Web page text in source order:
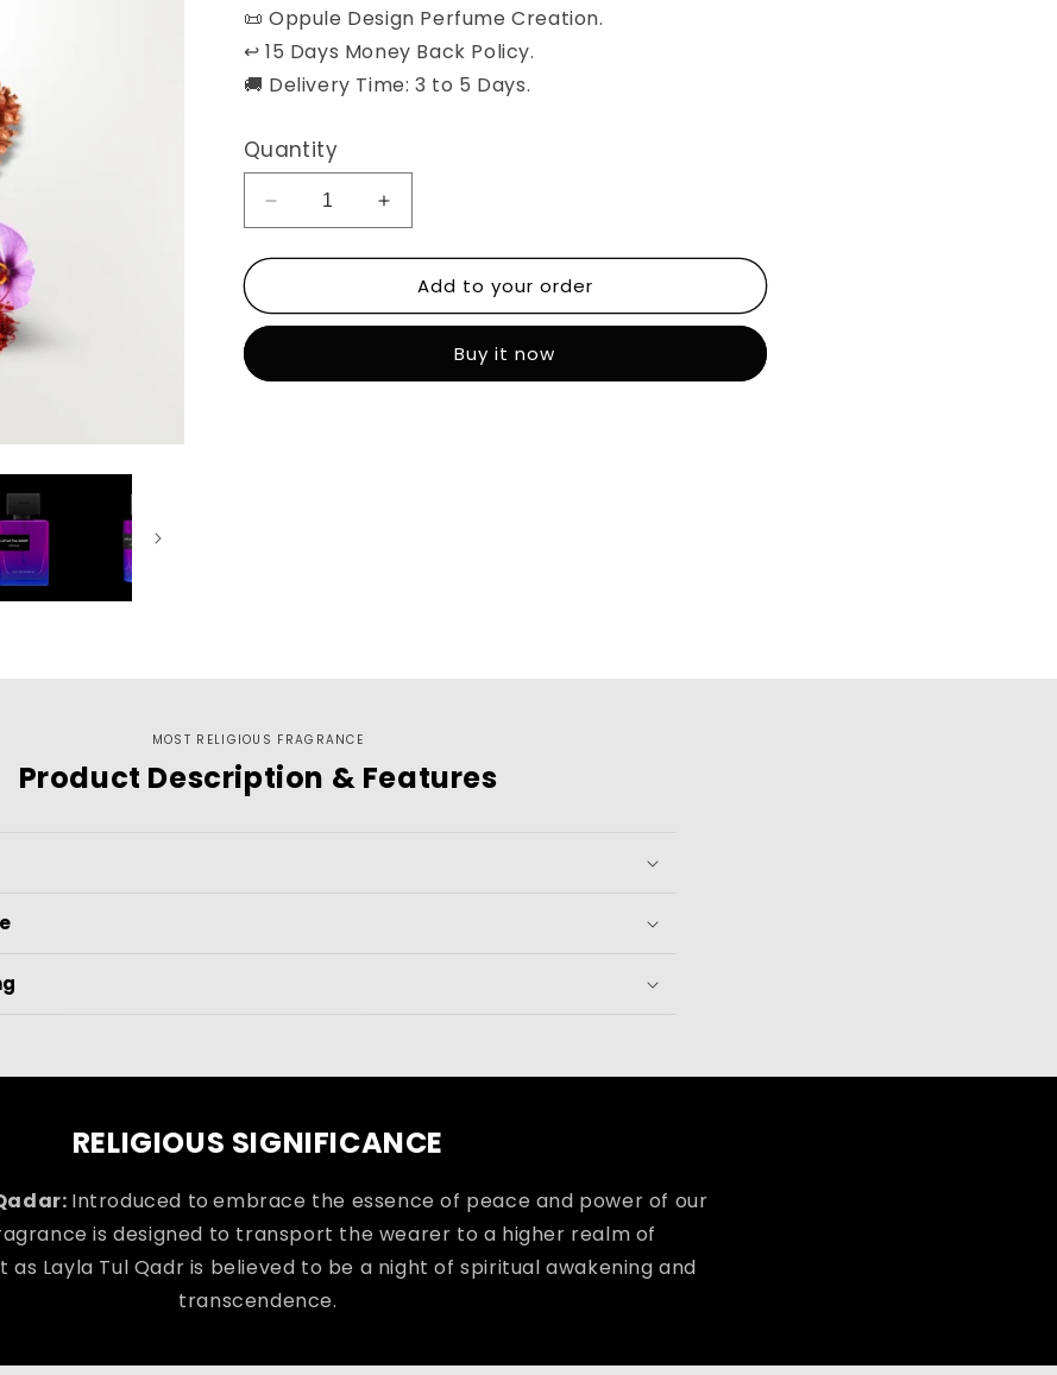
📜 Oppule Design Perfume Creation.
↩️ 15 Days Money Back Policy.
🚚 Delivery Time: 3 to 5 Days.
Quantity
Decrease
quantity
for
Tul
Unisex
Increase
quantity
for
Layla
Tul
Unisex
Add to your order
Buy it now
MOST RELIGIOUS FRAGRANCE
Product Description & Features
RELIGIOUS SIGNIFICANCE
Introduced to embrace the essence of peace and power of our
is designed to transport the wearer to a higher realm of
as Layla Tul Qadr is believed to be a night of spiritual awakening and
transcendence.